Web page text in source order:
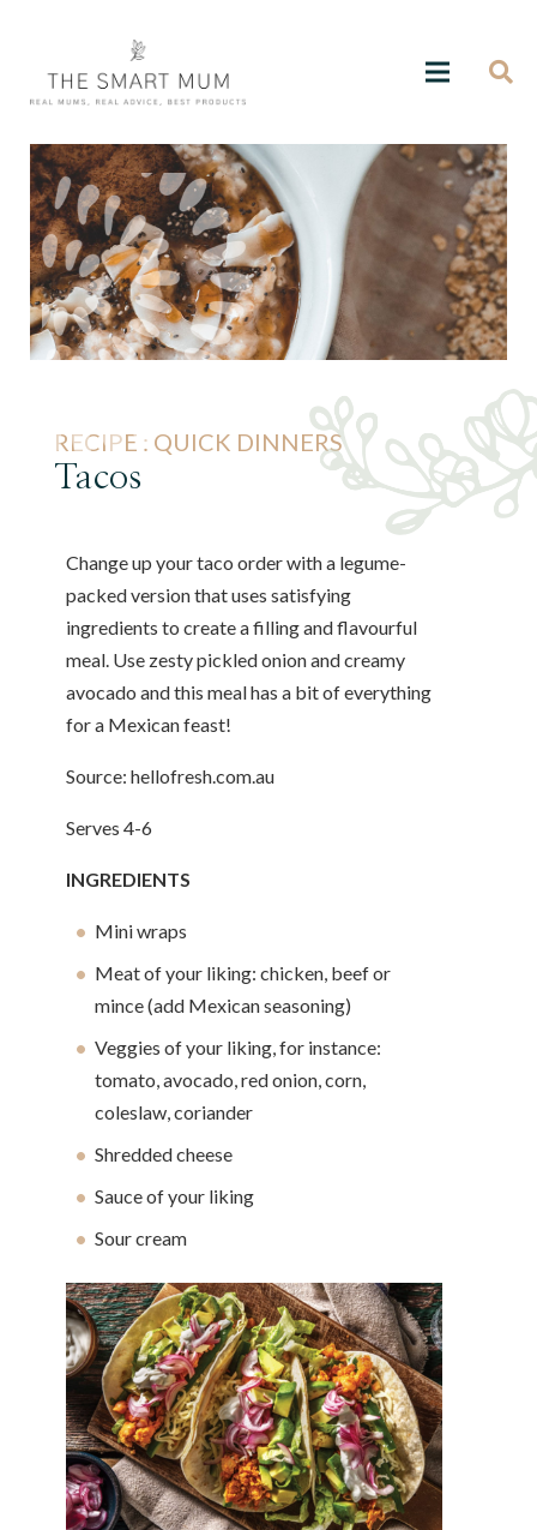
RECIPE : QUICK DINNERS
Tacos
Change up your taco order with a legume-
packed version that uses satisfying
ingredients to create a filling and flavourful
meal. Use zesty pickled onion and creamy
avocado and this meal has a bit of everything
for a Mexican feast!
Source: hellofresh.com.au
Serves 4-6
INGREDIENTS
Mini wraps
Meat of your liking: chicken, beef or
mince (add Mexican seasoning)
Veggies of your liking, for instance:
tomato, avocado, red onion, corn,
coleslaw, coriander
Shredded cheese
Sauce of your liking
Sour cream